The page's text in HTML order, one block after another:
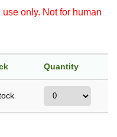
only. Not for human
Quantity